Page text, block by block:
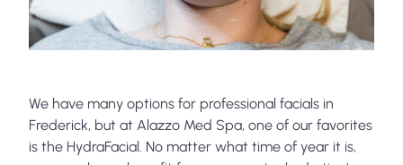
We have many options for professional facials in
Frederick, but at Alazzo Med Spa, one of our favorites
is the HydraFacial. No matter what time of year it is,